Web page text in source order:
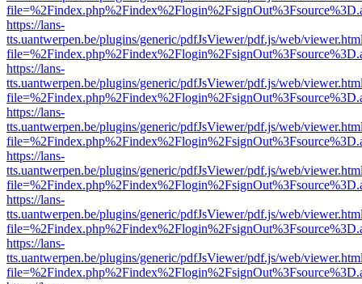
https://lans-
tts.uantwerpen.be/plugins/generic/pdfJsViewer/pdf.js/web/
https://lans-
tts.uantwerpen.be/plugins/generic/pdfJsViewer/pdf.js/web/
https://lans-
tts.uantwerpen.be/plugins/generic/pdfJsViewer/pdf.js/web/
https://lans-
tts.uantwerpen.be/plugins/generic/pdfJsViewer/pdf.js/web/
https://lans-
tts.uantwerpen.be/plugins/generic/pdfJsViewer/pdf.js/web/
https://lans-
tts.uantwerpen.be/plugins/generic/pdfJsViewer/pdf.js/web/